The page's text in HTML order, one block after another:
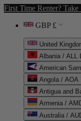
First Time Renter?
GBP £
United
Albania / ALL
American
Angola / AOA
Antigua and
Armenia /
Australia /